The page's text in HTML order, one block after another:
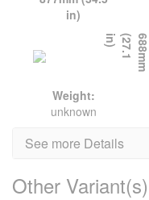
in)
Weight:
unknown
See more Details
Other Variant(s)